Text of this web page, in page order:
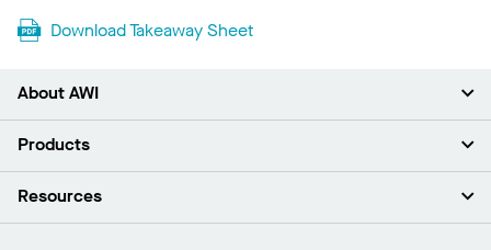
Download Takeaway Sheet
About AWI
About Us
Press Room
Sustainability
Products
Ceilings
Resources